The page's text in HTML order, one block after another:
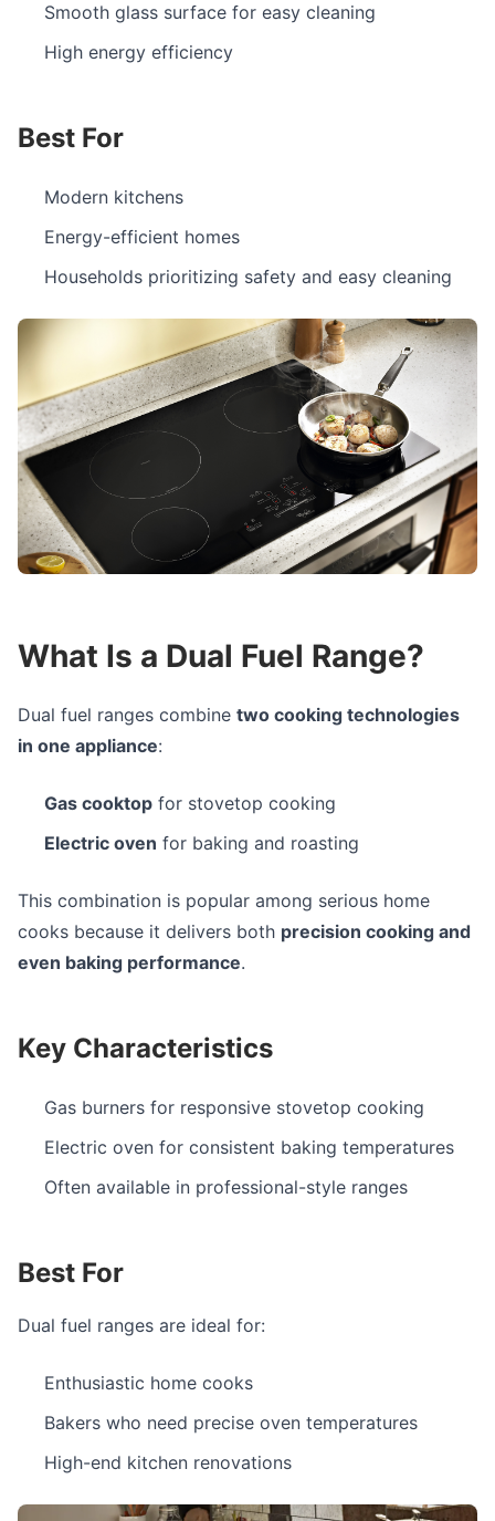
Smooth glass surface for easy cleaning
High energy efficiency
Best For
Modern kitchens
Energy-efficient homes
Households prioritizing safety and easy cleaning
What Is a Dual Fuel Range?
Dual fuel ranges combine two cooking technologies
in one appliance:
Gas cooktop for stovetop cooking
Electric oven for baking and roasting
This combination is popular among serious home
cooks because it delivers both precision cooking and
even baking performance.
Key Characteristics
Gas burners for responsive stovetop cooking
Electric oven for consistent baking temperatures
Often available in professional-style ranges
Best For
Dual fuel ranges are ideal for:
Enthusiastic home cooks
Bakers who need precise oven temperatures
High-end kitchen renovations